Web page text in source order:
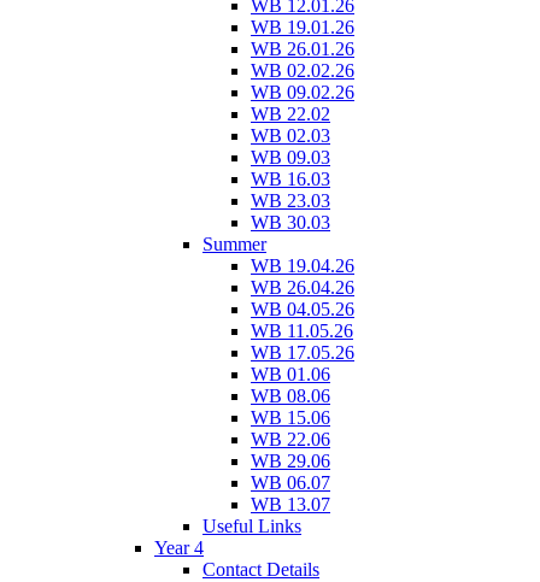
WB 12.01.26
WB 19.01.26
WB 26.01.26
WB 02.02.26
WB 09.02.26
WB 22.02
WB 02.03
WB 09.03
WB 16.03
WB 23.03
WB 30.03
Summer
WB 19.04.26
WB 26.04.26
WB 04.05.26
WB 11.05.26
WB 17.05.26
WB 01.06
WB 08.06
WB 15.06
WB 22.06
WB 29.06
WB 06.07
WB 13.07
Useful Links
Year 4
Contact Details